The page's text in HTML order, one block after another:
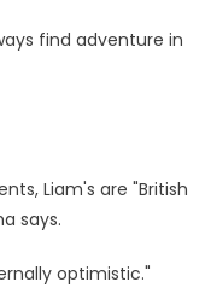
find adventure in
Liam's are "British
says.
optimistic."